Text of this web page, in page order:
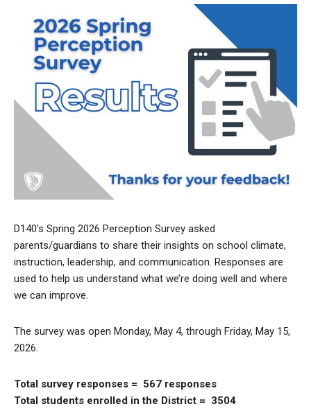
D140’s Spring 2026 Perception Survey asked
parents/guardians to share their insights on school climate,
instruction, leadership, and communication. Responses are
used to help us understand what we’re doing well and where
we can improve.
The survey was open Monday, May 4, through Friday, May 15,
2026.
Total survey responses = 567 responses
Total students enrolled in the District = 3504